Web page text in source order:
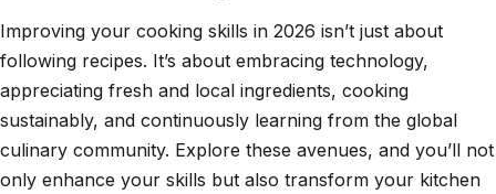
Improving your cooking skills in 2026 isn’t just about
following recipes. It’s about embracing technology,
appreciating fresh and local ingredients, cooking
sustainably, and continuously learning from the global
culinary community. Explore these avenues, and you’ll not
only enhance your skills but also transform your kitchen